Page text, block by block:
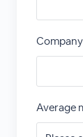
Average